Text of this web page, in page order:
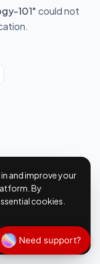
101" could not
and improve your
By
cookies.